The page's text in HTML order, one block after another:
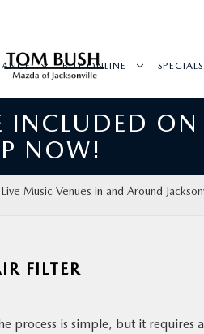
BUY ONLINE SPECIALS
INCLUDED
NOW!
Music Venues in and Around
FILTER
process is simple, but it requires a